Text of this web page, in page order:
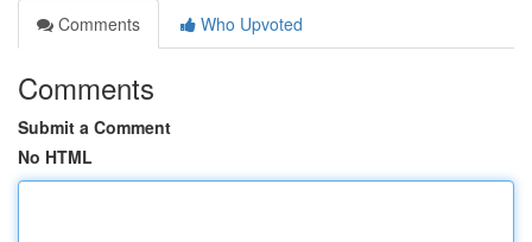
Comments
Who Upvoted
Comments
Submit a Comment
No HTML